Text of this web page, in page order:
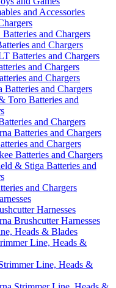
and Accessories
and Chargers
and Chargers
Batteries and Chargers
and Chargers
and Chargers
Batteries and Chargers
Toro Batteries and
and Chargers
Batteries and Chargers
and Chargers
Batteries and Chargers
& Stiga Batteries and
and Chargers
Harnesses
Brushcutter Harnesses
Heads & Blades
Line, Heads &
Line, Heads &